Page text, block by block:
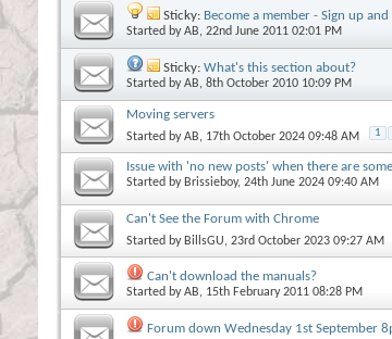
Sticky: Become a member - Sign up
Started byAB, 22nd June 2011 02:01 PM
Sticky: What's this section about?
Started byAB, 8th October 2010 10:09 PM
Moving servers
Started byAB, 17th October 2024 09:48 AM 1
Issue with 'no new posts' when there are some
Started by Brissieboy, 24th June 2024 09:40 AM
Can't See the Forum with Chrome
Started by BillsGU, 23rd October 2023 09:27 AM
Can't download the manuals?
Started byAB, 15th February 2011 08:28 PM
Forum down Wednesday 1st September